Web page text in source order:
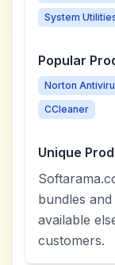
System
Popular
Norton
CCleaner
Unique
bundles
available
customers.